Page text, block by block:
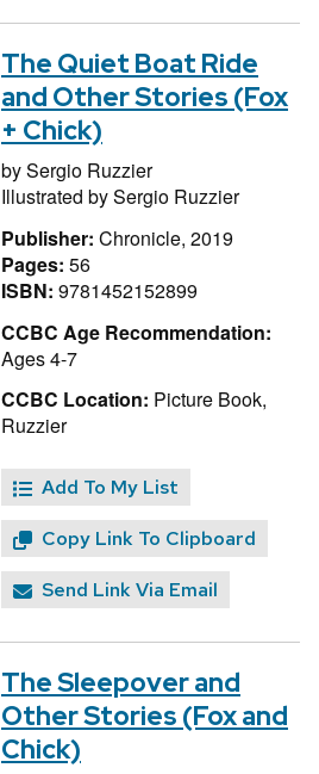
The Quiet Boat Ride
and Other Stories (Fox
+ Chick)
bySergio Ruzzier
Illustrated bySergio Ruzzier
Publisher: Chronicle, 2019
Pages: 56
ISBN: 9781452152899
CCBC Age Recommendation:
Ages 4-7
CCBC Location: Picture Book,
Ruzzier
Add To My List
Copy Link To Clipboard
Send Link Via Email
The Sleepover and
Other Stories (Fox and
Chick)